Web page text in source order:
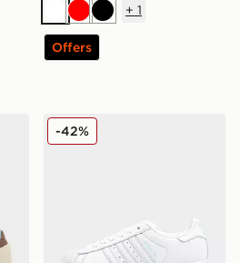
White
RedBlack
+ 1
Offers
OG Pony Hair Women's
adidas Originals Superstar
-42%